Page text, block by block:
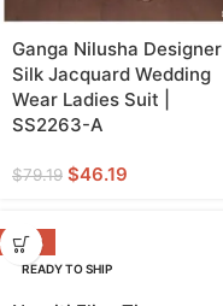
Ganga Nilusha Designer
Silk Jacquard Wedding
Wear Ladies Suit |
SS2263-A
$79.19 $46.19
-20%
READY TO SHIP